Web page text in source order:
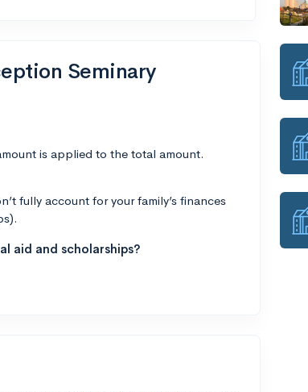
Seminary
is applied to the total amount.
fully account for your family’s finances
aid and scholarships?